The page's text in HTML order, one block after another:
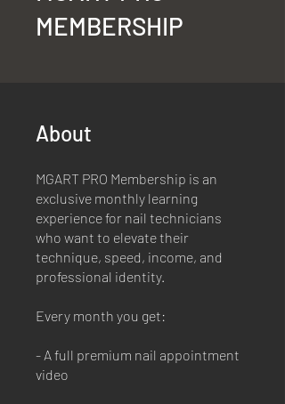
MEMBERSHIP
About
MGART PRO Membership is an
exclusive monthly learning
experience for nail technicians
who want to elevate their
technique, speed, income, and
professional identity.
Every month you get:
- A full premium nail appointment
video